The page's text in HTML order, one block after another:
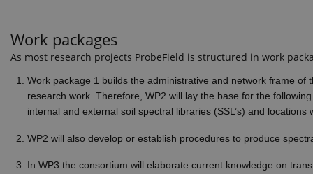
Work packages
As most research projects ProbeField is structured in work
Work package 1 builds the administrative and network frame
research work. Therefore, WP2 will lay the base for the
internal and external soil spectral libraries (SSL’s) and
WP2 will also develop or establish procedures to produce
In WP3 the consortium will elaborate current knowledge on
_ga_9C2VKP05B8
_ga_60K1XRPGXY